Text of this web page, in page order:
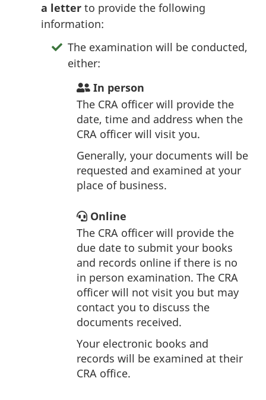
a letter to provide the following
information:
The examination will be conducted,
either:
In person
The CRA officer will provide the
date, time and address when the
CRA officer will visit you.
Generally, your documents will be
requested and examined at your
place of business.
Online
The CRA officer will provide the
due date to submit your books
and records online if there is no
in person examination. The CRA
officer will not visit you but may
contact you to discuss the
documents received.
Your electronic books and
records will be examined at their
CRA office.